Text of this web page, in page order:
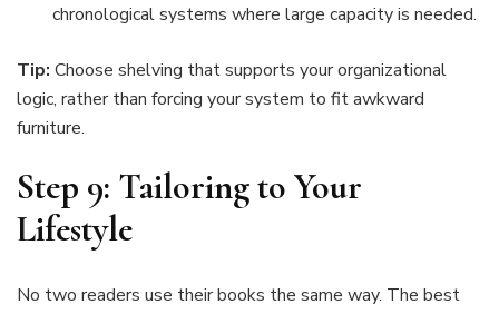
chronological systems where large capacity is needed.
Tip: Choose shelving that supports your organizational
logic, rather than forcing your system to fit awkward
furniture.
Step 9: Tailoring to Your
Lifestyle
No two readers use their books the same way. The best